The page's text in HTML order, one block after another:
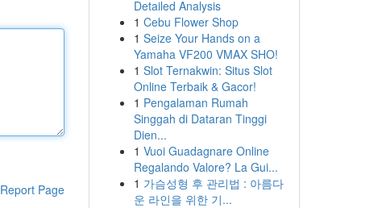
Report Page
Detailed Analysis
1 Cebu Flower Shop
1 Seize Your Hands on a
Yamaha VF200 VMAX SHO!
1 Slot Ternakwin: Situs Slot
Online Terbaik & Gacor!
1 Pengalaman Rumah
Singgah di Dataran Tinggi
Dien...
1 Vuoi Guadagnare Online
Regalando Valore? La Gui...
1 가슴성형 후 관리법 : 아름다
운 라인을 위한 기...